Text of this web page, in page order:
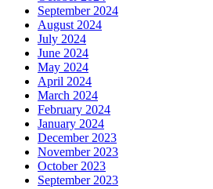
September 2024
August 2024
July 2024
June 2024
May 2024
April 2024
March 2024
February 2024
January 2024
December 2023
November 2023
October 2023
September 2023